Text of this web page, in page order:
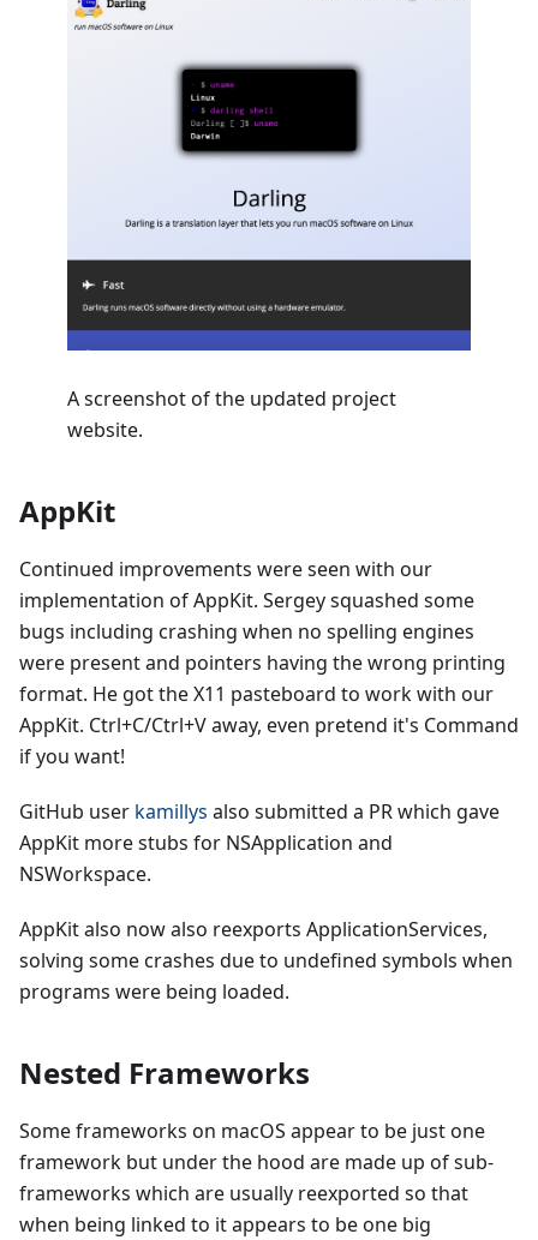
A screenshot of the updated project
website.
AppKit
Continued improvements were seen with our
implementation of AppKit. Sergey squashed some
bugs including crashing when no spelling engines
were present and pointers having the wrong printing
format. He got the X11 pasteboard to work with our
AppKit. Ctrl+C/Ctrl+V away, even pretend it's Command
if you want!
GitHub user kamillys also submitted a PR which gave
AppKit more stubs for NSApplication and
NSWorkspace.
AppKit also now also reexports ApplicationServices,
solving some crashes due to undefined symbols when
programs were being loaded.
Nested Frameworks
Some frameworks on macOS appear to be just one
framework but under the hood are made up of sub-
frameworks which are usually reexported so that
when being linked to it appears to be one big